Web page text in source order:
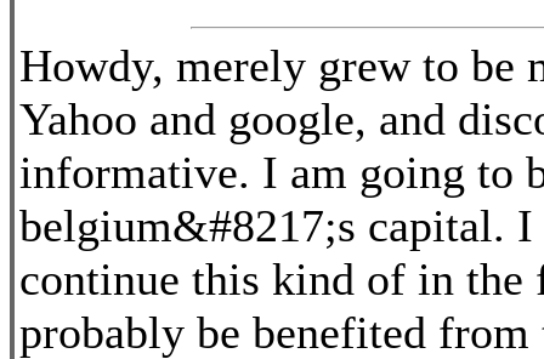
Howdy, merely grew to be
Yahoo and google, and
informative. I am going to
belgium&#8217;s capital.
continue this kind of in
probably be benefited from